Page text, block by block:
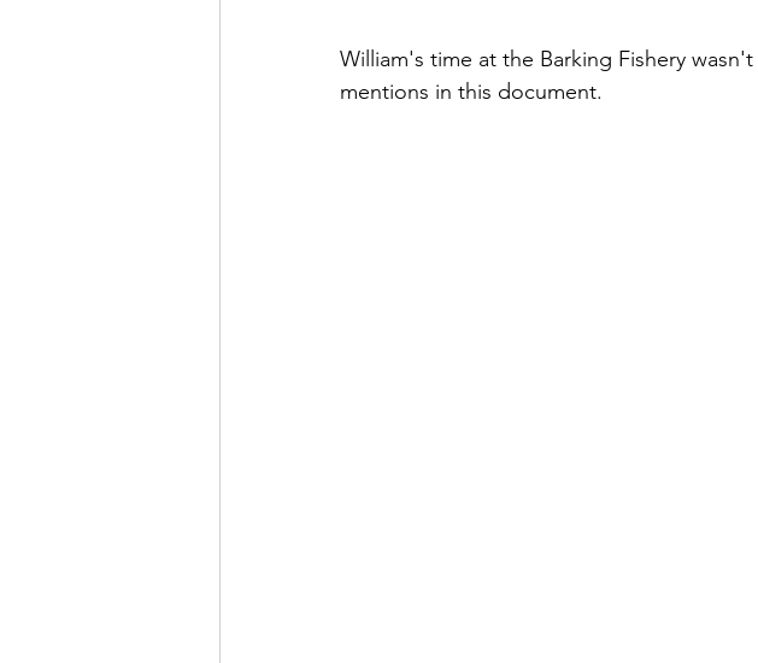
William's time at the Barking Fishery
mentions in this document.